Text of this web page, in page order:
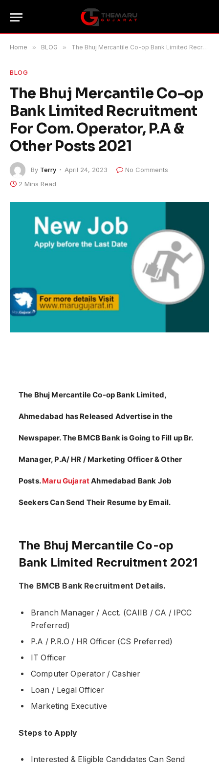
Home » BLOG » The Bhuj Mercantile Co-op Bank Limited Recruitment For Com. Operator, P.A & Other Posts 2021
BLOG
The Bhuj Mercantile Co-op
Bank Limited Recruitment
For Com. Operator, P.A &
Other Posts 2021
By Terry April 24, 2023
No Comments
2 Mins Read
The Bhuj Mercantile Co-op Bank Limited,
Ahmedabad has Released Advertise in the
Newspaper. The BMCB Bank is Going to Fill up Br.
Manager, P.A/ HR / Marketing Officer & Other
Posts.Maru GujaratAhmedabad Bank Job
Seekers Can Send Their Resume by Email.
The Bhuj Mercantile Co-op
Bank Limited Recruitment 2021
The BMCB Bank Recruitment Details.
Branch Manager / Acct. (CAIIB / CA / IPCC
Preferred)
P.A / P.R.O / HR Officer (CS Preferred)
IT Officer
Computer Operator / Cashier
Loan / Legal Officer
Marketing Executive
Steps to Apply
Interested & Eligible Candidates Can Send